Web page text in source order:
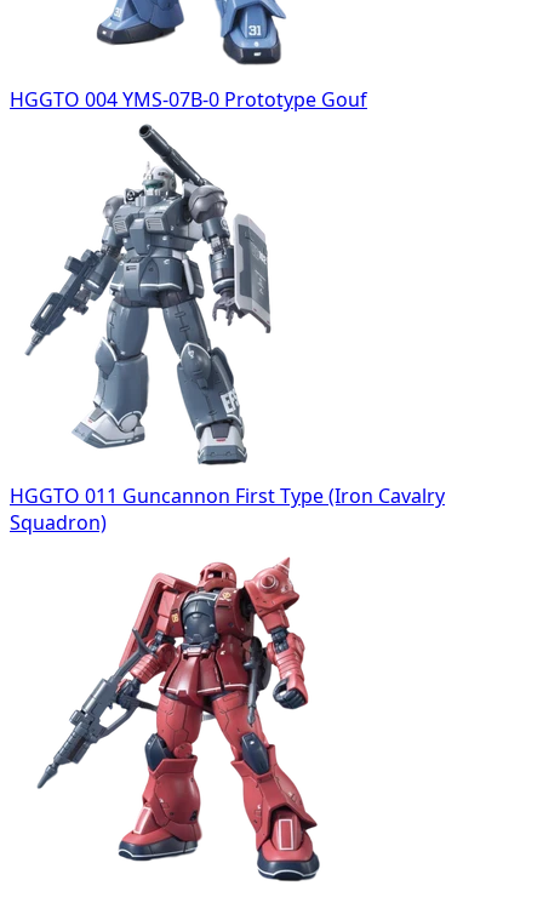
HGGTO 004 YMS-07B-0 Prototype Gouf
HGGTO 011 Guncannon First Type (Iron Cavalry
Squadron)